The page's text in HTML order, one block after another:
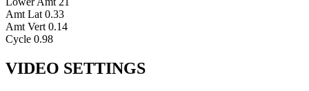
Amt Lat 0.33
Amt Vert 0.14
Cycle 0.98
VIDEO SETTINGS